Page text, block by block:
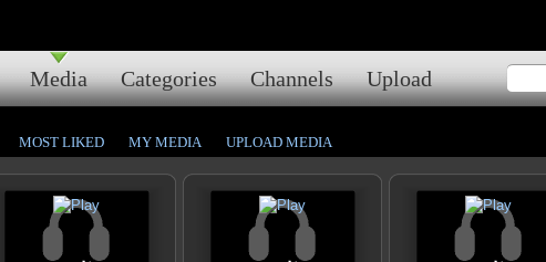
Media Categories Channels Upload
MOST LIKED MY MEDIA UPLOAD MEDIA